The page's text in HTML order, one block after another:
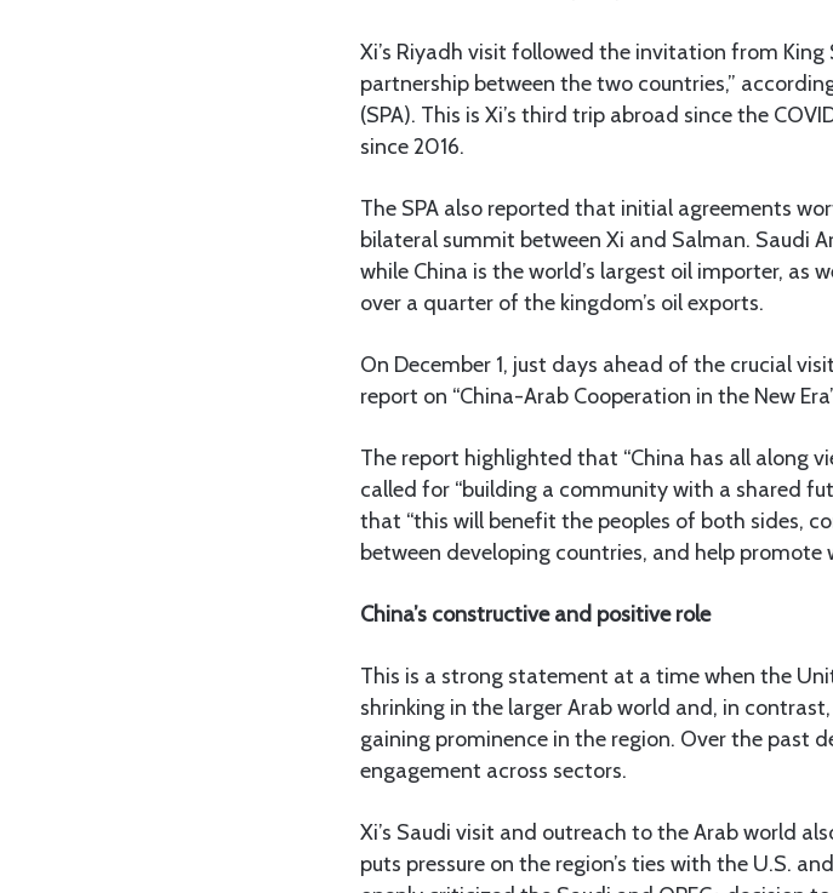
Xi’s Riyadh visit followed the invitation from
partnership between the two countries,”
(SPA). This is Xi’s third trip abroad since the
since 2016.
The SPA also reported that initial agreements
bilateral summit between Xi and Salman. Saudi
while China is the world’s largest oil importer, as
over a quarter of the kingdom’s oil exports.
On December 1, just days ahead of the crucial
report on “China-Arab Cooperation in the New
The report highlighted that “China has all along
called for “building a community with a shared
that “this will benefit the peoples of both sides,
between developing countries, and help promote
China’s constructive and positive role
This is a strong statement at a time when the
shrinking in the larger Arab world and, in
gaining prominence in the region. Over the past
engagement across sectors.
Xi’s Saudi visit and outreach to the Arab world
puts pressure on the region’s ties with the U.S.